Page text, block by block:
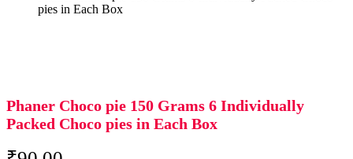
pies in Each Box
Phaner Choco pie 150 Grams 6 Individually
Packed Choco pies in Each Box